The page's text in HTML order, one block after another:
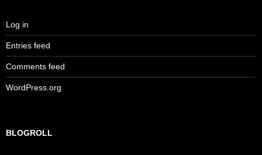
Log in
Entries feed
Comments feed
WordPress.org
BLOGROLL